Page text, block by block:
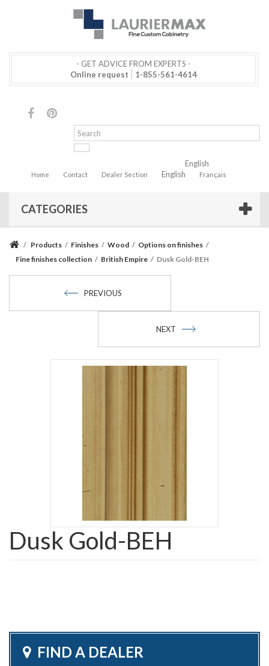
- GET ADVICE FROM EXPERTS -
Online request
1-855-561-4614
Home Contact Dealer Section
English
English
Français
CATEGORIES
/ Products / Finishes / Wood / Options on finishes /
Fine finishes collection / British Empire / Dusk Gold-BEH
PREVIOUS
NEXT
Dusk Gold-BEH
FIND A DEALER